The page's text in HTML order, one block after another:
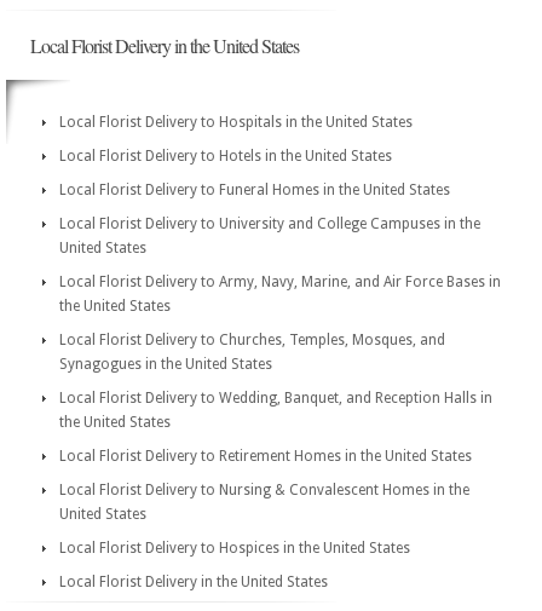
Local Florist Delivery in the United States
Local Florist Delivery to Hospitals in the United States
Local Florist Delivery to Hotels in the United States
Local Florist Delivery to Funeral Homes in the United States
Local Florist Delivery to University and College Campuses in the
United States
Local Florist Delivery to Army, Navy, Marine, and Air Force Bases in
the United States
Local Florist Delivery to Churches, Temples, Mosques, and
Synagogues in the United States
Local Florist Delivery to Wedding, Banquet, and Reception Halls in
the United States
Local Florist Delivery to Retirement Homes in the United States
Local Florist Delivery to Nursing & Convalescent Homes in the
United States
Local Florist Delivery to Hospices in the United States
Local Florist Delivery in the United States